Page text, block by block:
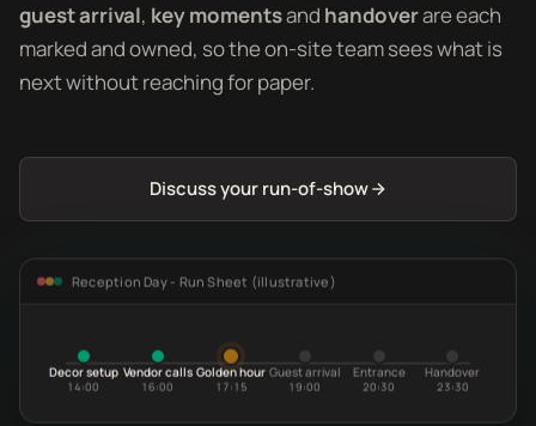
guest arrival, key momentsand handoverare each
marked and owned, so the on-site team sees what is
next without reaching for paper.
Discuss your run-of-show
Reception Day - Run Sheet (illustrative)
Decor setup
14:00
Vendor calls
16:00
Golden hour
17:15
Guest arrival
19:00
Entrance
20:30
Handover
23:30